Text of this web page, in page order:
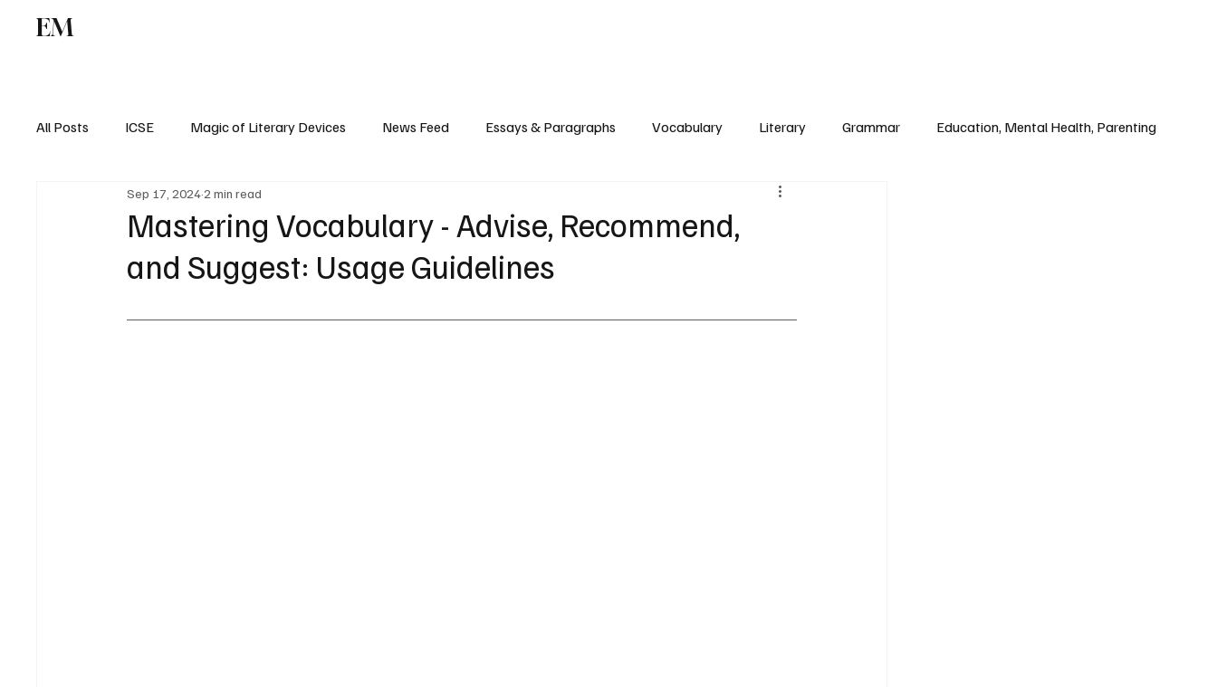
EM
All Posts ICSE Magic of Literary Devices News Feed Essays & Paragraphs Vocabulary Literary Grammar Education, Mental Health, Parenting
ISC
Mastering Vocabulary - Advise, Recommend,
and Suggest: Usage Guidelines
Sep 17, 20242 min read